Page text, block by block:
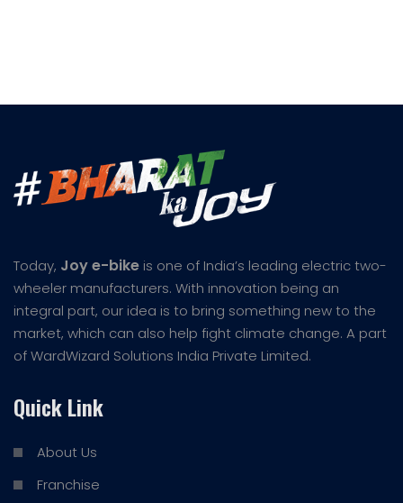
Today, Joy e-bike is one of India’s leading electric two-
wheeler manufacturers. With innovation being an
integral part, our idea is to bring something new to the
market, which can also help fight climate change. A part
of WardWizard Solutions India Private Limited.
Quick Link
About Us
Franchise